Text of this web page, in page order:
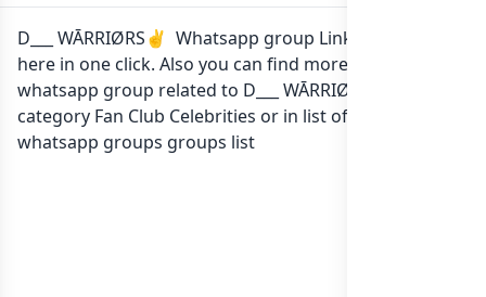
D___ WĀRRIØRS✌️ Whatsapp group Link to join Now
here in one click. Also you can find more group
whatsapp group related to D___ WĀRRIØRS✌️ in
category Fan Club Celebrities or in list of India
whatsapp groups groups list